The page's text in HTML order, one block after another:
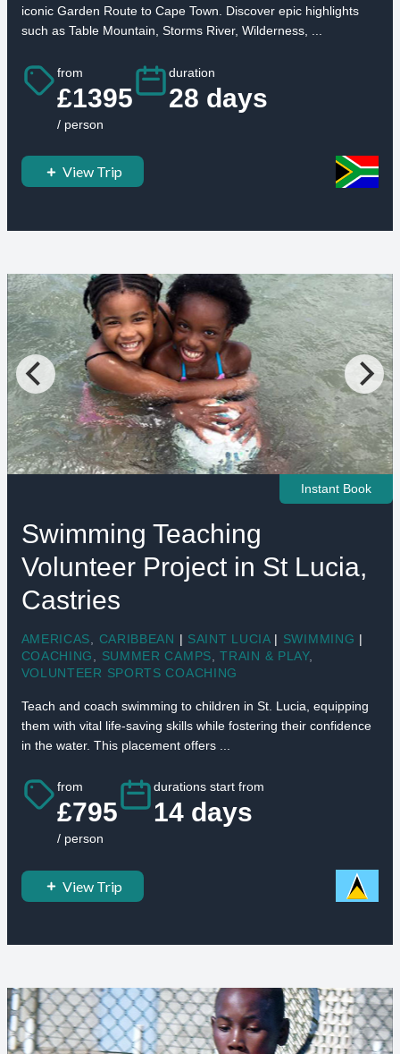
iconic Garden Route to Cape Town. Discover epic highlights
such as Table Mountain, Storms River, Wilderness, ...
from
£1395
/ person
duration
28 days
View Trip
Instant Book
Swimming Teaching
Volunteer Project in St Lucia,
Castries
AMERICAS CARIBBEAN | SAINT LUCIA | SWIMMING |
COACHING
SUMMER CAMPS ,TRAIN & PLAY,
VOLUNTEER SPORTS COACHING
Teach and coach swimming to children in St. Lucia, equipping
them with vital life-saving skills while fostering their confidence
in the water. This placement offers ...
from
£795
/ person
durations start from
14 days
View Trip